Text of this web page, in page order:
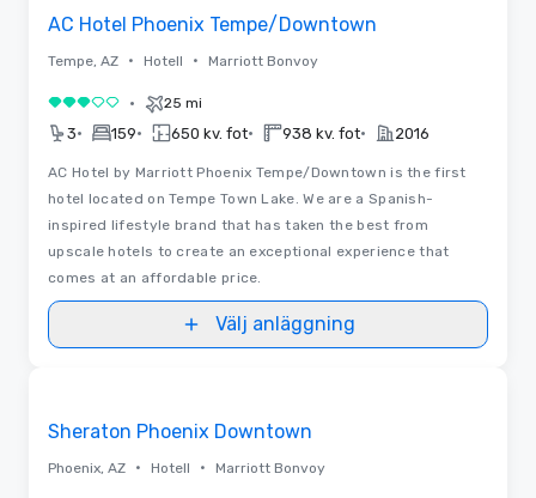
AC Hotel Phoenix Tempe/Downtown
Tempe, AZ • Hotell • Marriott Bonvoy
3 av 5 • 25 mi
3• 159• 650 kv. fot• 938 kv. fot• 2016
AC Hotel by Marriott Phoenix Tempe/Downtown is the first
hotel located on Tempe Town Lake. We are a Spanish-
inspired lifestyle brand that has taken the best from
upscale hotels to create an exceptional experience that
comes at an affordable price.
Välj anläggning
Sheraton Phoenix Downtown
Phoenix, AZ • Hotell • Marriott Bonvoy